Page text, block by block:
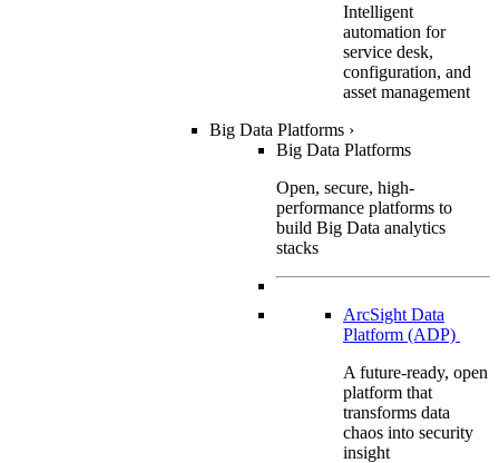
Intelligent
automation for
service desk,
configuration, and
asset management
Big Data Platforms ›
Big Data Platforms
Open, secure, high-
performance platforms to
build Big Data analytics
stacks
ArcSight Data
Platform (ADP)
A future-ready, open
platform that
transforms data
chaos into security
insight